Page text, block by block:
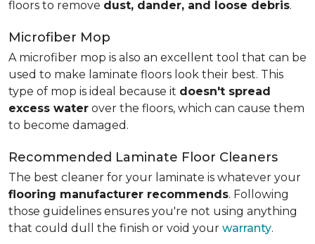
floors to remove dust, dander, and loose debris.
Microfiber Mop
A microfiber mop is also an excellent tool that can be
used to make laminate floors look their best. This
type of mop is ideal because it doesn't spread
excess water over the floors, which can cause them
to become damaged.
Recommended Laminate Floor Cleaners
The best cleaner for your laminate is whatever your
flooring manufacturer recommends. Following
those guidelines ensures you're not using anything
that could dull the finish or void your warranty.